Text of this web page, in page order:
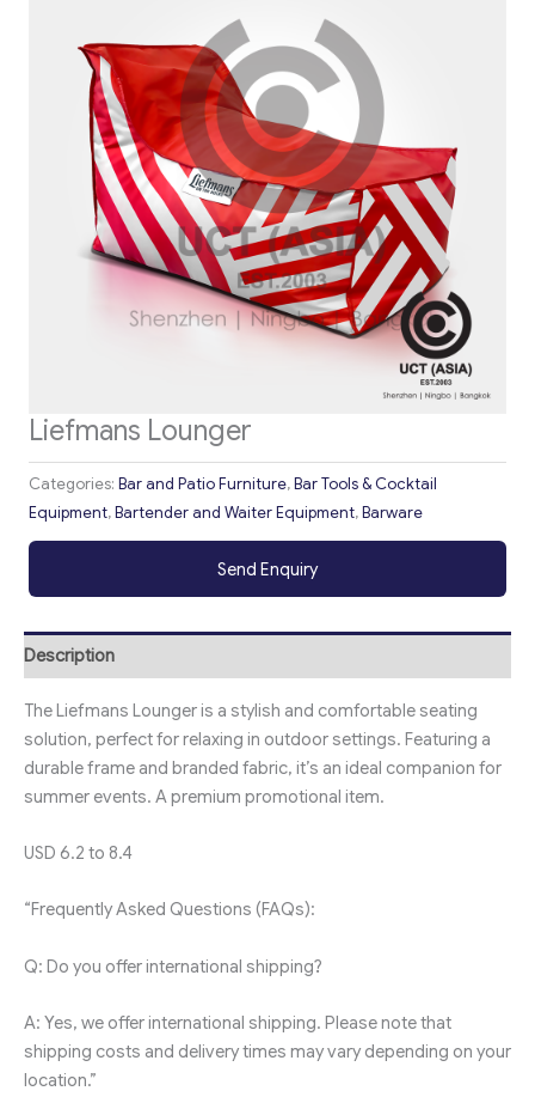
Liefmans Lounger
Categories: Bar and Patio Furniture,Bar Tools & Cocktail
Equipment,Bartender and Waiter Equipment,Barware
Send Enquiry
Description
The Liefmans Lounger is a stylish and comfortable seating
solution, perfect for relaxing in outdoor settings. Featuring a
durable frame and branded fabric, it’s an ideal companion for
summer events. A premium promotional item.
USD 6.2 to 8.4
“Frequently Asked Questions (FAQs):
Q: Do you offer international shipping?
A: Yes, we offer international shipping. Please note that
shipping costs and delivery times may vary depending on your
location.”